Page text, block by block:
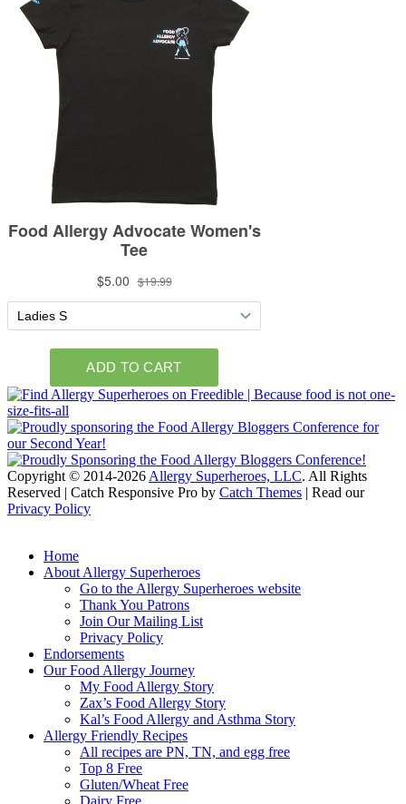
Copyright © 2014-2026 Allergy Superheroes, LLC. All Rights
Reserved | Catch Responsive Pro by Catch Themes | Read our
Privacy Policy
Home
About Allergy Superheroes
Go to the Allergy Superheroes website
Thank You Patrons
Join Our Mailing List
Privacy Policy
Endorsements
Our Food Allergy Journey
My Food Allergy Story
Zax’s Food Allergy Story
Kal’s Food Allergy and Asthma Story
Allergy Friendly Recipes
All recipes are PN, TN, and egg free
Top 8 Free
Gluten/Wheat Free
Dairy Free